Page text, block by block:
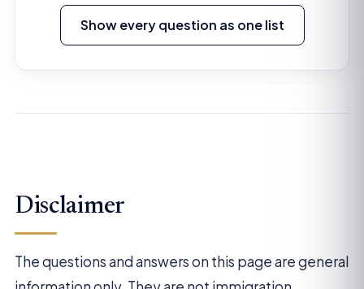
Show every question as one list
Disclaimer
The questions and answers on this page are general